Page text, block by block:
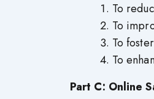
To
To
To
To
Part C: Online